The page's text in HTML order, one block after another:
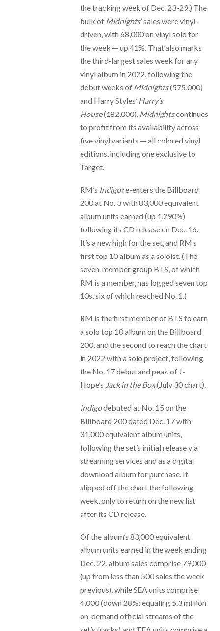
the tracking week of Dec. 23-29.) The
bulk of Midnights’ sales were vinyl-
driven, with 68,000 on vinyl sold for
the week — up 41%. That also marks
the third-largest sales week for any
vinyl album in 2022, following the
debut weeks of Midnights(575,000)
and Harry Styles’ Harry’s
House(182,000). Midnightscontinues
to profit from its availability across
five vinyl variants — all colored vinyl
editions, including one exclusive to
Target.
RM’s Indigore-enters the Billboard
200 at No. 3 with 83,000 equivalent
album units earned (up 1,290%)
following its CD release on Dec. 16.
It’s a new high for the set, and RM’s
first top 10 album as a soloist. (The
seven-member group BTS, of which
RM is a member, has logged seven top
10s, six of which reached No. 1.)
RM is the first member of BTS to earn
a solo top 10 album on the Billboard
200, and the second to reach the chart
in 2022 with a solo project, following
the No. 17 debut and peak of J-
Hope’s Jack in the Box(July 30 chart).
Indigodebuted at No. 15 on the
Billboard 200 dated Dec. 17 with
31,000 equivalent album units,
following the set’s initial release via
streaming services and as a digital
download album for purchase. It
slipped off the chart the following
week, only to return on the new list
after its CD release.
Of the album’s 83,000 equivalent
album units earned in the week ending
Dec. 22, album sales comprise 79,000
(up from less than 500 sales the week
previous), while SEA units comprise
4,000 (down 28%; equaling 5.3 million
on-demand official streams of the